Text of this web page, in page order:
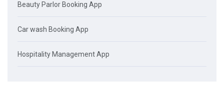
Beauty Parlor Booking App
Car wash Booking App
Hospitality Management App